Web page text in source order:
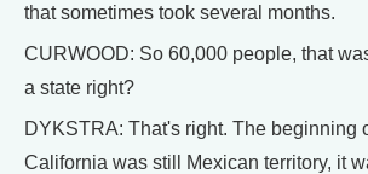
that sometimes took several months.
CURWOOD: So 60,000 people, that
a state right?
DYKSTRA: That's right. The beginning
California was still Mexican territory, it